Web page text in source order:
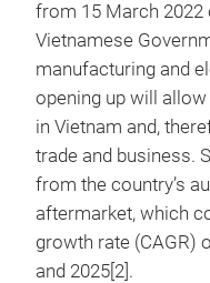
from 15 March 2022
Vietnamese
manufacturing and
opening up will
in Vietnam and,
trade and business.
from the country’s
aftermarket, which
growth rate (CAGR)
and 2025[2].